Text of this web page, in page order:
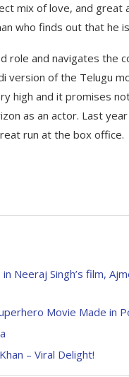
mix of love, and
who finds out that he
role and navigates the
version of the Telugu
high and it promises
as an actor. Last
run at the box office.
Neeraj Singh’s film,
Movie Made in
– Viral Delight!